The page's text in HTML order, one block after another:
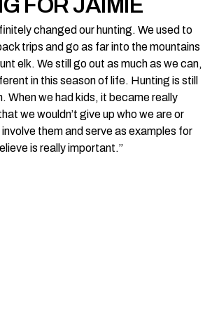
FOR JAIMIE
changed our hunting. We used to
trips and go as far into the mountains
elk. We still go out as much as we can,
in this season of life. Hunting is still
When we had kids, it became really
we wouldn’t give up who we are or
them and serve as examples for
is really important.”